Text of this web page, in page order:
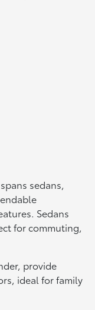
sedans,
Sedans
for commuting,
provide
ideal for family